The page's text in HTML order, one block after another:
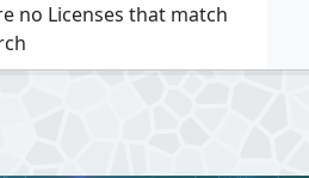
no Licenses that match